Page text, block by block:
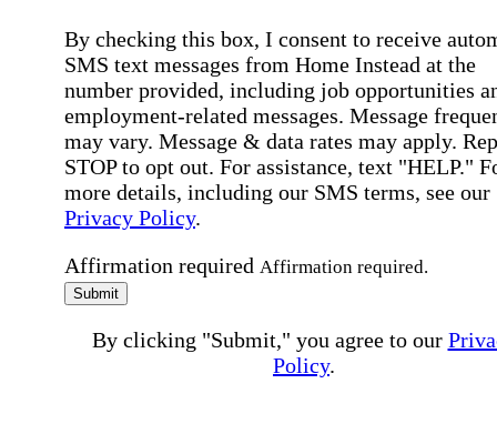
By checking this box, I consent to receive
SMS text messages from Home Instead at the
number provided, including job opportunities
employment-related messages. Message
may vary. Message & data rates may apply.
STOP to opt out. For assistance, text "HELP."
more details, including our SMS terms, see our
Privacy Policy.
Affirmation required Affirmation required.
Submit
By clicking "Submit," you agree to our
Policy.